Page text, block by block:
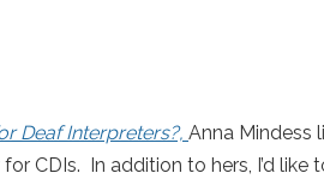
Deaf Interpreters?, Anna Mindess
CDIs.
In addition to hers, I’d